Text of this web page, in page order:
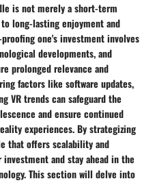
is not merely a short-term
long-lasting enjoyment and
one's investment involves
developments, and
prolonged relevance and
factors like software updates,
VR trends can safeguard the
and ensure continued
experiences. By strategizing
that offers scalability and
and stay ahead in the
This section will delve into